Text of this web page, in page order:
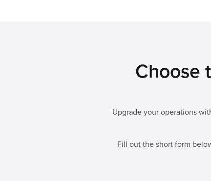
Choose
Upgrade your operations
Fill out the short form